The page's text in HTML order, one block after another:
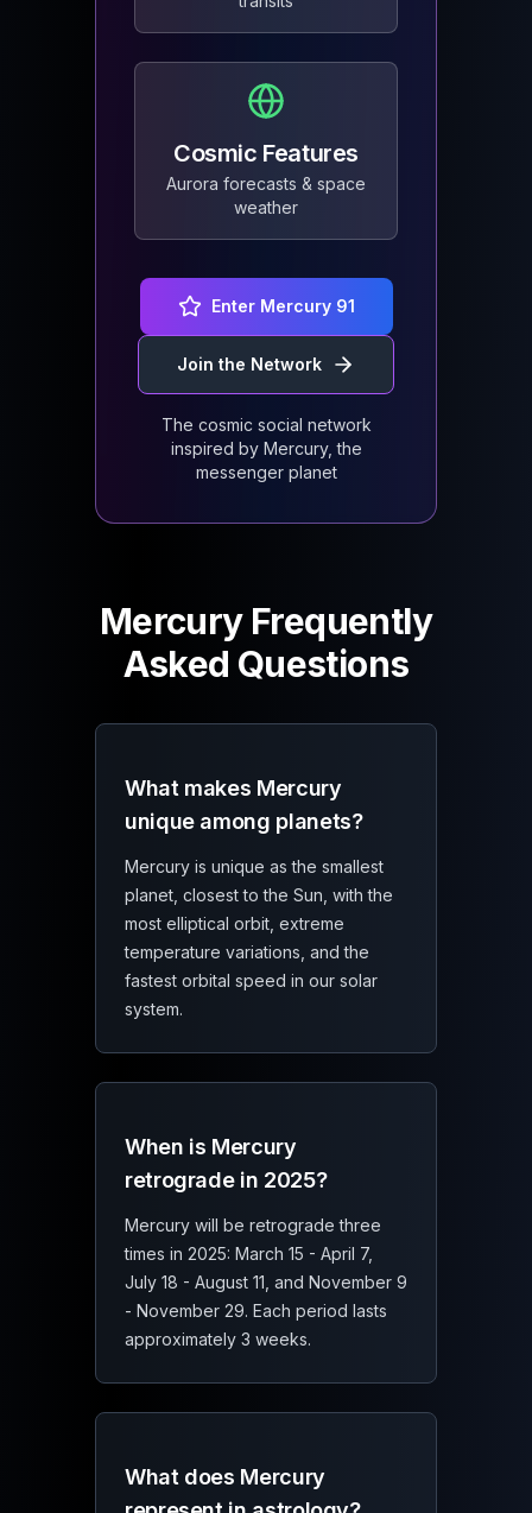
Cosmic Features
Aurora forecasts & space
weather
Enter Mercury 91
Join the Network
The cosmic social network
inspired by Mercury, the
messenger planet
Mercury Frequently
Asked Questions
What makes Mercury
unique among planets?
Mercury is unique as the smallest
planet, closest to the Sun, with the
most elliptical orbit, extreme
temperature variations, and the
fastest orbital speed in our solar
system.
When is Mercury
retrograde in 2025?
Mercury will be retrograde three
times in 2025: March 15 - April 7,
July 18 - August 11, and November 9
- November 29. Each period lasts
approximately 3 weeks.
What does Mercury